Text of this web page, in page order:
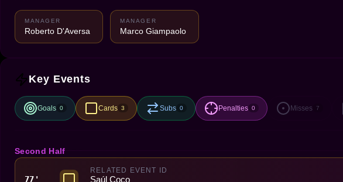
MANAGER
Roberto D'Aversa
MANAGER
Marco Giampaolo
Key Events
Goals 0 Cards 3 Subs 0 Penalties 0 Misses 7
Second Half
77'
RELATED EVENT ID
Saúl Coco